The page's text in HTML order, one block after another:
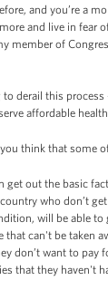
and you’re a
and live in
member of
derail this
affordable
think that some
get out the basic
who don’t
will be able
can't be taken
don’t want to
that they haven't